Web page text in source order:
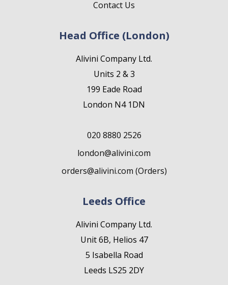
Contact Us
Head Office (London)
Alivini Company Ltd.
Units 2 & 3
199 Eade Road
London N4 1DN
020 8880 2526
london@alivini.com
orders@alivini.com (Orders)
Leeds Office
Alivini Company Ltd.
Unit 6B, Helios 47
5 Isabella Road
Leeds LS25 2DY